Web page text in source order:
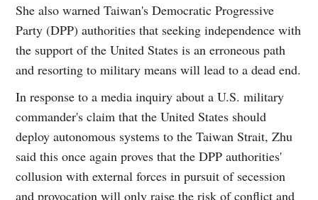
She also warned Taiwan's Democratic Progressive
Party (DPP) authorities that seeking independence with
the support of the United States is an erroneous path
and resorting to military means will lead to a dead end.
In response to a media inquiry about a U.S. military
commander's claim that the United States should
deploy autonomous systems to the Taiwan Strait, Zhu
said this once again proves that the DPP authorities'
collusion with external forces in pursuit of secession
and provocation will only raise the risk of conflict and